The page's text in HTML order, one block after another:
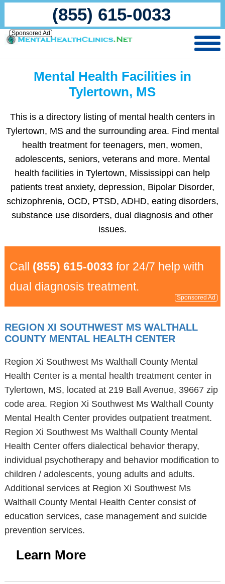
(855) 615-0033
Sponsored Ad
Mental Health Facilities in
Tylertown, MS
This is a directory listing of mental health centers in
Tylertown, MS and the surrounding area. Find mental
health treatment for teenagers, men, women,
adolescents, seniors, veterans and more. Mental
health facilities in Tylertown, Mississippi can help
patients treat anxiety, depression, Bipolar Disorder,
schizophrenia, OCD, PTSD, ADHD, eating disorders,
substance use disorders, dual diagnosis and other
issues.
Call (855) 615-0033 for 24/7 help with
dual diagnosis treatment.
Sponsored Ad
REGION XI SOUTHWEST MS WALTHALL
COUNTY MENTAL HEALTH CENTER
Region Xi Southwest Ms Walthall County Mental
Health Center is a mental health treatment center in
Tylertown, MS, located at 219 Ball Avenue, 39667 zip
code area. Region Xi Southwest Ms Walthall County
Mental Health Center provides outpatient treatment.
Region Xi Southwest Ms Walthall County Mental
Health Center offers dialectical behavior therapy,
individual psychotherapy and behavior modification to
children / adolescents, young adults and adults.
Additional services at Region Xi Southwest Ms
Walthall County Mental Health Center consist of
education services, case management and suicide
prevention services.
Learn More